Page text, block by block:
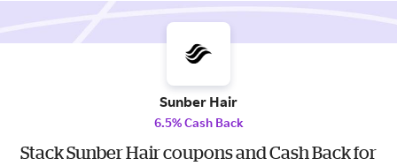
Sunber Hair
6.5% Cash Back
Stack Sunber Hair coupons and Cash Back for